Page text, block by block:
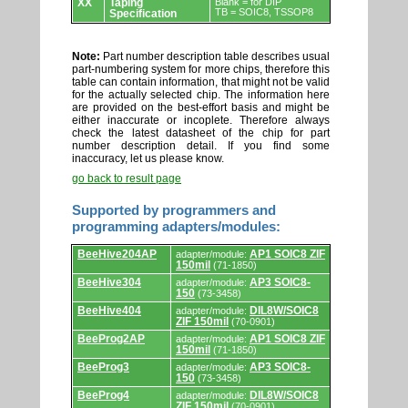
XX
Taping
Specification
TB = SOIC8, TSSOP8
Note: Part number description table describes usual
part-numbering system for more chips, therefore this
table can contain information, that might not be valid
for the actually selected chip. The information here
are provided on the best-effort basis and might be
either inaccurate or incoplete. Therefore always
check the latest datasheet of the chip for part
number description detail. If you find some
inaccuracy, let us please know.
go back to result page
Supported by programmers and
programming adapters/modules:
Supported
by
programmers
and
adapters/modules.
BeeHive204AP adapter/module: AP1 SOIC8 ZIF
150mil (71-1850)
BeeHive304 adapter/module: AP3 SOIC8-
150 (73-3458)
BeeHive404 adapter/module: DIL8W/SOIC8
ZIF 150mil (70-0901)
BeeProg2AP adapter/module: AP1 SOIC8 ZIF
150mil (71-1850)
BeeProg3 adapter/module: AP3 SOIC8-
150 (73-3458)
BeeProg4 adapter/module: DIL8W/SOIC8